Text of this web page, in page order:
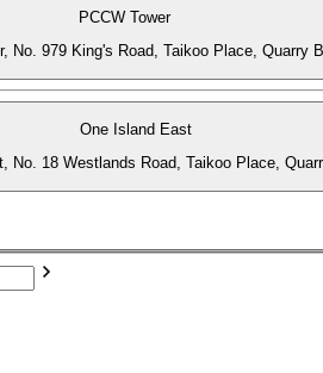
PCCW Tower
No. 979 King's Road, Taikoo Place, Quarry
One Island East
No. 18 Westlands Road, Taikoo Place,